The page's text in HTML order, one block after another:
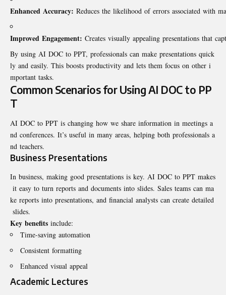
Enhanced Accuracy: Reduces the likelihood of errors associated with
Improved Engagement: Creates visually appealing presentations that
By using AI DOC to PPT, professionals can make presentations quick
ly and easily. This boosts productivity and lets them focus on other i
mportant tasks.
Common Scenarios for Using AI DOC to PP
T
AI DOC to PPT is changing how we share information in meetings a
nd conferences. It’s useful in many areas, helping both professionals a
nd teachers.
Business Presentations
In business, making good presentations is key. AI DOC to PPT makes
it easy to turn reports and documents into slides. Sales teams can ma
ke reports into presentations, and financial analysts can create detailed
slides.
Key benefits include:
Time-saving automation
Consistent formatting
Enhanced visual appeal
Academic Lectures